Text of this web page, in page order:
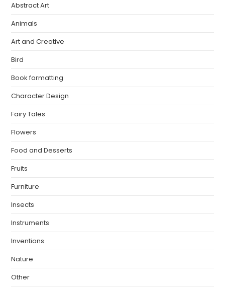
Abstract Art
Animals
Art and Creative
Bird
Book formatting
Character Design
Fairy Tales
Flowers
Food and Desserts
Fruits
Furniture
Insects
Instruments
Inventions
Nature
Other